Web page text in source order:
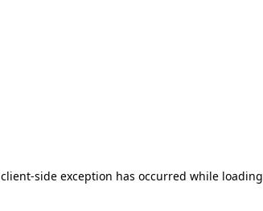
client-side exception has occurred while loading